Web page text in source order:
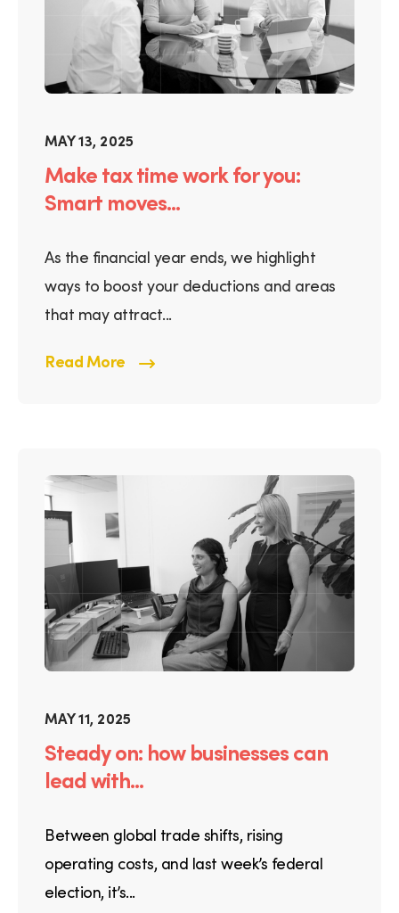
MAY 13, 2025
Make tax time work for you:
Smart moves...
As the financial year ends, we highlight
ways to boost your deductions and areas
that may attract...
Read More
MAY 11, 2025
Steady on: how businesses can
lead with...
Between global trade shifts, rising
operating costs, and last week’s federal
election, it’s...